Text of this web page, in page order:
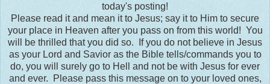
today's posting!
Please read it and mean it to Jesus; say it to Him to secure
your place in Heaven after you pass on from this world! You
will be thrilled that you did so. If you do not believe in Jesus
as your Lord and Savior as the Bible tells/commands you to
do, you will surely go to Hell and not be with Jesus for ever
and ever. Please pass this message on to your loved ones,